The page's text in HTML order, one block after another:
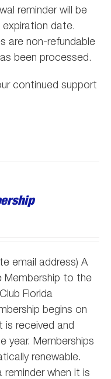
reminder will be
date.
are non-refundable
been processed.
continued support
email address) A
Membership to the
Florida
begins on
is received and
year. Memberships
renewable.
reminder when it is